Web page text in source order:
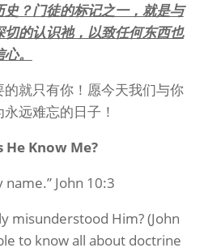
史？门徒的标记之一，就是与
的认识祂，以致任何东西也
。
就只有你！愿今天我们与你
远难忘的日子！
He Know Me?
name.” John 10:3
misunderstood Him? (John
to know all about doctrine